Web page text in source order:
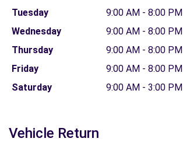
Tuesday
9:00 AM - 8:00 PM
Wednesday
9:00 AM - 8:00 PM
Thursday
9:00 AM - 8:00 PM
Friday
9:00 AM - 8:00 PM
Saturday
9:00 AM - 3:00 PM
Vehicle Return